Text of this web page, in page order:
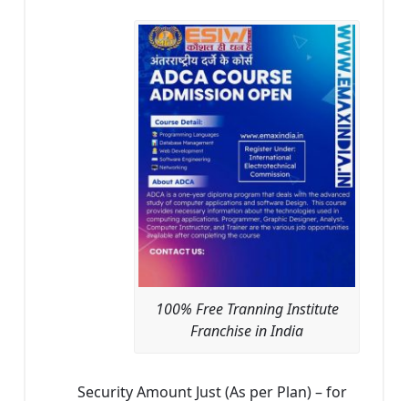
100% Free Tranning Institute
Franchise in India
Security Amount Just (As per Plan) – for